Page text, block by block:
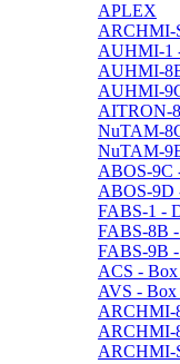
APLEX
ARCHMI-
AUHMI-1
AUHMI-
AUHMI-
AITRON-
NuTAM-
NuTAM-
ABOS-9C
ABOS-9D
FABS-1 -
FABS-8B -
FABS-9B
ACS - Box
AVS - Box
ARCHMI-
ARCHMI-
ARCHMI-